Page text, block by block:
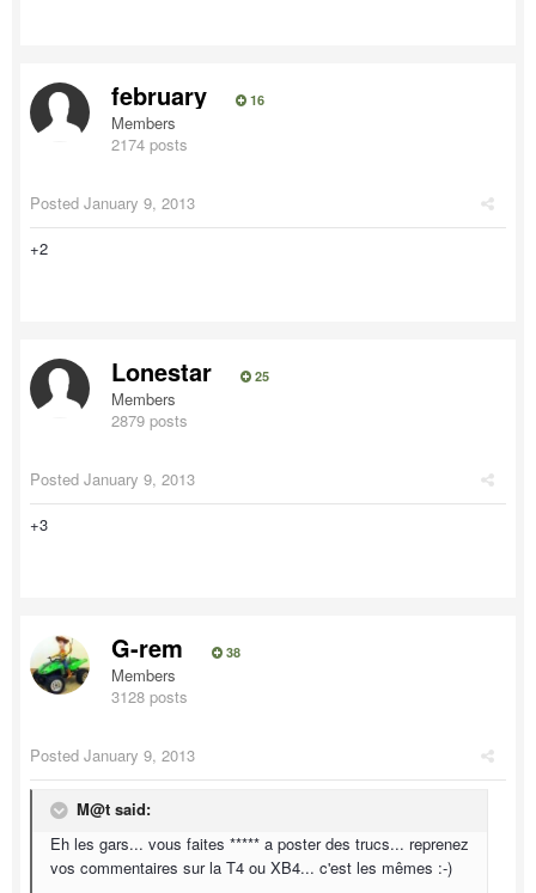
february 16
Members
2174 posts
Posted January 9, 2013
+2
Lonestar 25
Members
2879 posts
Posted January 9, 2013
+3
G-rem 38
Members
3128 posts
Posted January 9, 2013
M@t said:
Eh les gars... vous faites ***** a poster des trucs... reprenez
vos commentaires sur la T4 ou XB4... c'est les mêmes :-)